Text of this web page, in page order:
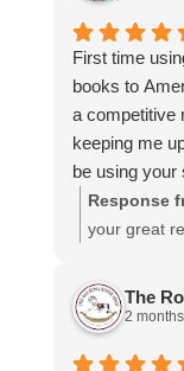
time to
First time
books to
a competitive
keeping me
be using your
Response
your great
The
2